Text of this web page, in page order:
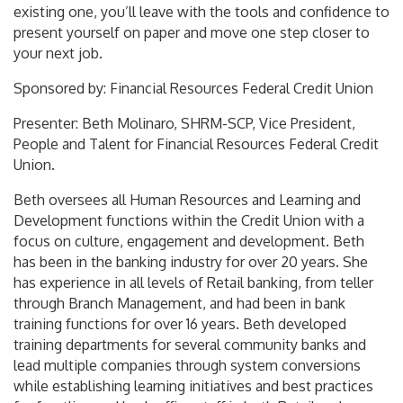
existing one, you’ll leave with the tools and confidence to
present yourself on paper and move one step closer to
your next job.
Sponsored by: Financial Resources Federal Credit Union
Presenter: Beth Molinaro, SHRM-SCP, Vice President,
People and Talent for Financial Resources Federal Credit
Union.
Beth oversees all Human Resources and Learning and
Development functions within the Credit Union with a
focus on culture, engagement and development. Beth
has been in the banking industry for over 20 years. She
has experience in all levels of Retail banking, from teller
through Branch Management, and had been in bank
training functions for over 16 years. Beth developed
training departments for several community banks and
lead multiple companies through system conversions
while establishing learning initiatives and best practices